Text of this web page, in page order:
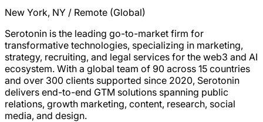
New York, NY / Remote (Global)
Serotonin is the leading go-to-market firm for
transformative technologies, specializing in marketing,
strategy, recruiting, and legal services for the web3 and AI
ecosystem. With a global team of 90 across 15 countries
and over 300 clients supported since 2020, Serotonin
delivers end-to-end GTM solutions spanning public
relations, growth marketing, content, research, social
media, and design.